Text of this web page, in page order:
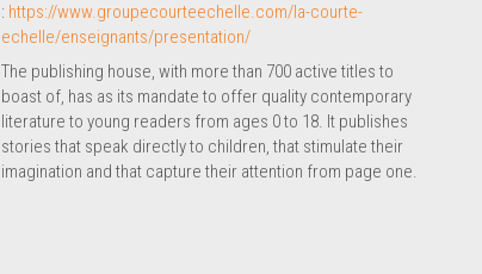
: https://www.groupecourteechelle.com/la-courte-
echelle/enseignants/presentation/
The publishing house, with more than 700 active titles to
boast of, has as its mandate to offer quality contemporary
literature to young readers from ages 0 to 18. It publishes
stories that speak directly to children, that stimulate their
imagination and that capture their attention from page one.